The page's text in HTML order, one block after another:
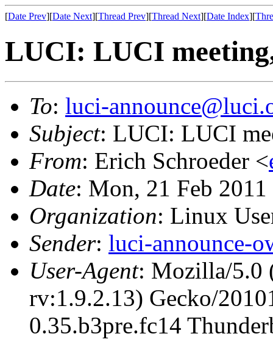
[Date Prev][Date Next][Thread Prev][Thread Next][Date Index][
LUCI: LUCI
To: luci-
Subject: LUCI: LUCI
From: Erich Schroeder <
Date: Mon, 21 Feb
Organization: Linux
Sender: luci-announce-
User-Agent: Mozilla/5.0
rv:1.9.2.13) Gecko/
0.35.b3pre.fc14